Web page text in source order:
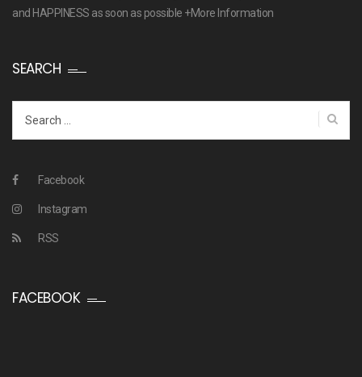
and HAPPINESS as soon as possible +More Information
SEARCH
Facebook
Instagram
RSS
FACEBOOK